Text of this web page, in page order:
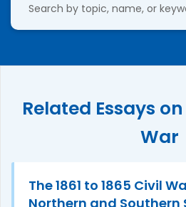
Related Essays
War
The 1861 to 1865 Civil
Northern and Southern